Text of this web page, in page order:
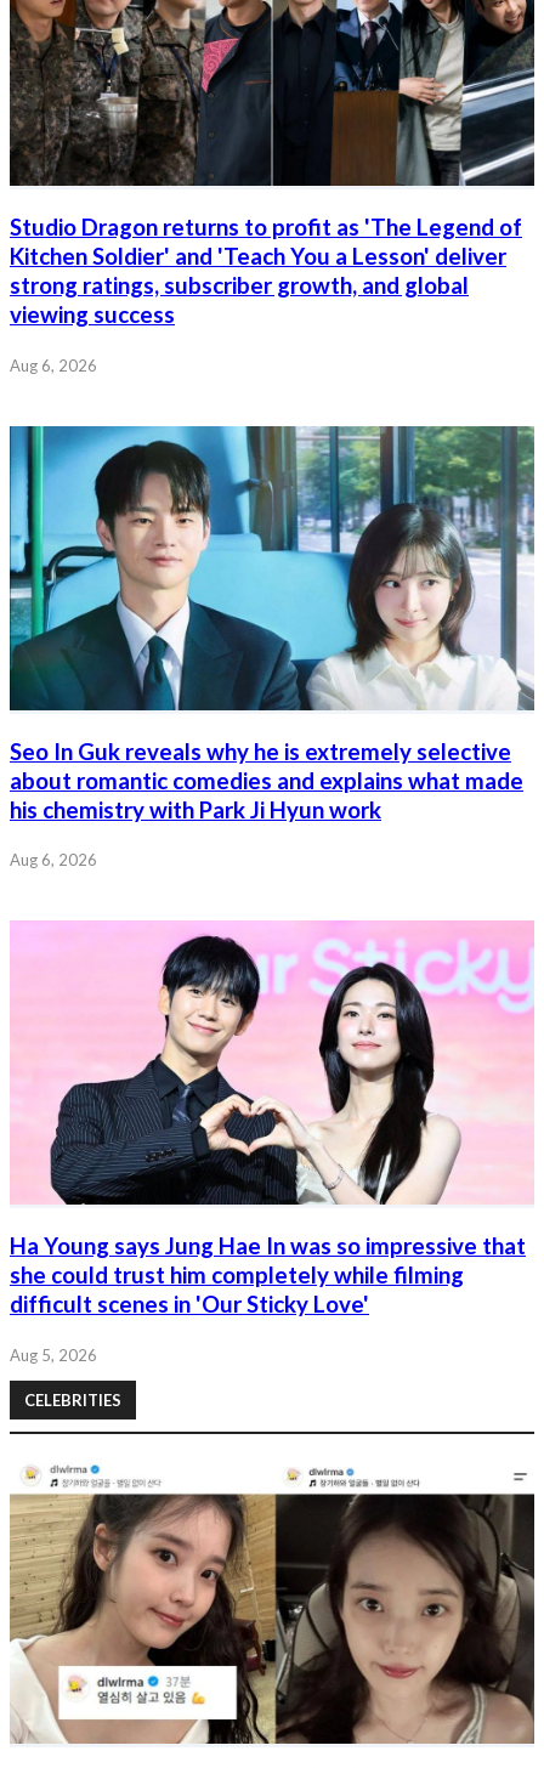
Studio Dragon returns to profit as 'The Legend of
Kitchen Soldier' and 'Teach You a Lesson' deliver
strong ratings, subscriber growth, and global
viewing success
Aug 6, 2026
Seo In Guk reveals why he is extremely selective
about romantic comedies and explains what made
his chemistry with Park Ji Hyun work
Aug 6, 2026
Ha Young says Jung Hae In was so impressive that
she could trust him completely while filming
difficult scenes in 'Our Sticky Love'
Aug 5, 2026
CELEBRITIES